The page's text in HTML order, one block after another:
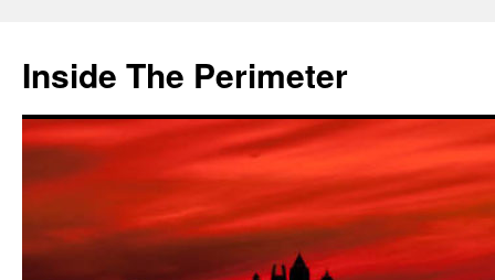
content
Inside The Perimeter